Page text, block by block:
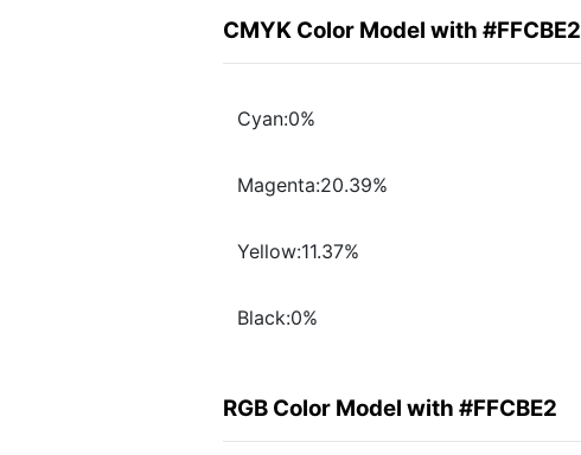
CMYK Color Model with #FFCBE2
Cyan:0%
Magenta:20.39%
Yellow:11.37%
Black:0%
RGB Color Model with #FFCBE2